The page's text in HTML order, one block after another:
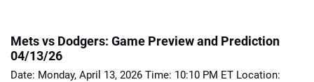
Mets vs Dodgers: Game Preview and Prediction
04/13/26
Date: Monday, April 13, 2026 Time: 10:10 PM ET Location: